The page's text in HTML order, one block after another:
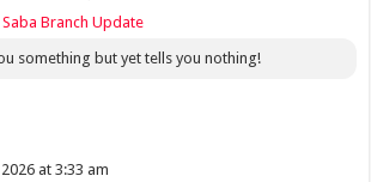
Saba Branch Update
something but yet tells you nothing!
2026 at 3:33 am